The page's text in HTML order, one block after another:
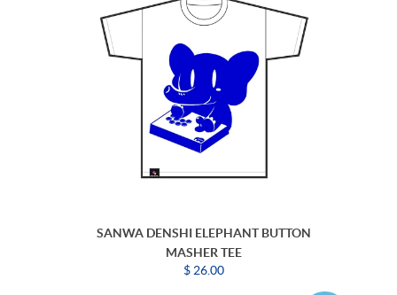
SANWA DENSHI ELEPHANT BUTTON
MASHER TEE
$ 26.00